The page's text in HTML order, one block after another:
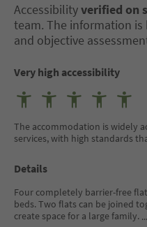
Accessibilityverified on
team. The information
and objective
Very high accessibility
The accommodation is widely
services, with high standards
Details
Four completely barrier-free
beds. Two flats can be joined
create space for a large family. ...